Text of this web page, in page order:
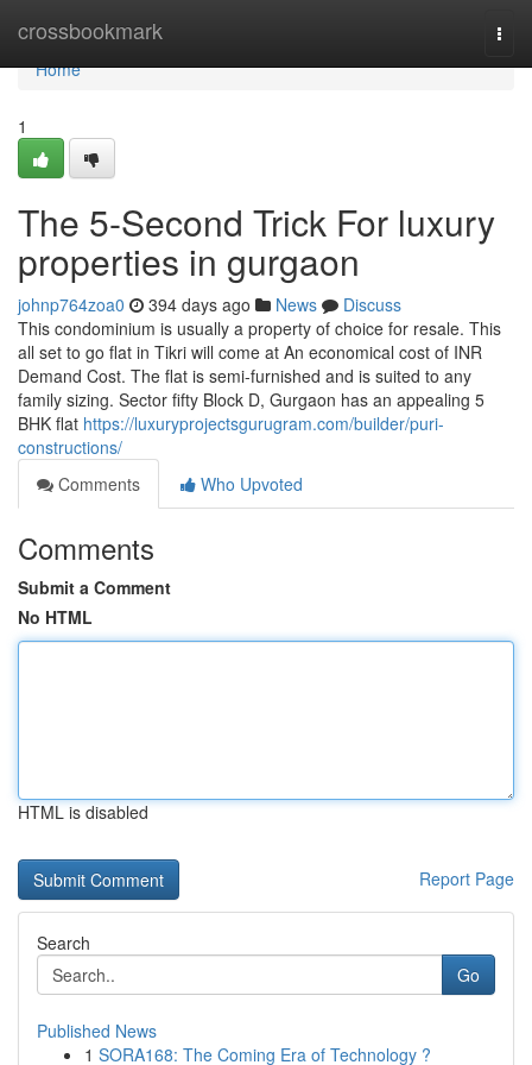
crossbookmark
Home
Home
1
The 5-Second Trick For luxury
properties in gurgaon
johnp764zoa0 394 days ago News
Discuss
This condominium is usually a property of choice for resale. This
all set to go flat in Tikri will come at An economical cost of INR
Demand Cost. The flat is semi-furnished and is suited to any
family sizing. Sector fifty Block D, Gurgaon has an appealing 5
BHK flat https://luxuryprojectsgurugram.com/builder/puri-
constructions/
Comments
Who Upvoted
Comments
Submit a Comment
No HTML
HTML is disabled
Report Page
Search
Go
Published News
1 SORA168: The Coming Era of Technology ?